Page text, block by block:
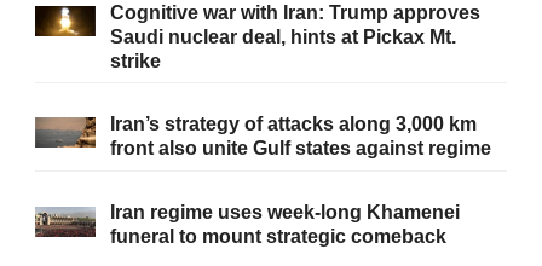
Cognitive war with Iran: Trump approves
Saudi nuclear deal, hints at Pickax Mt.
strike
Iran’s strategy of attacks along 3,000 km
front also unite Gulf states against regime
Iran regime uses week-long Khamenei
funeral to mount strategic comeback